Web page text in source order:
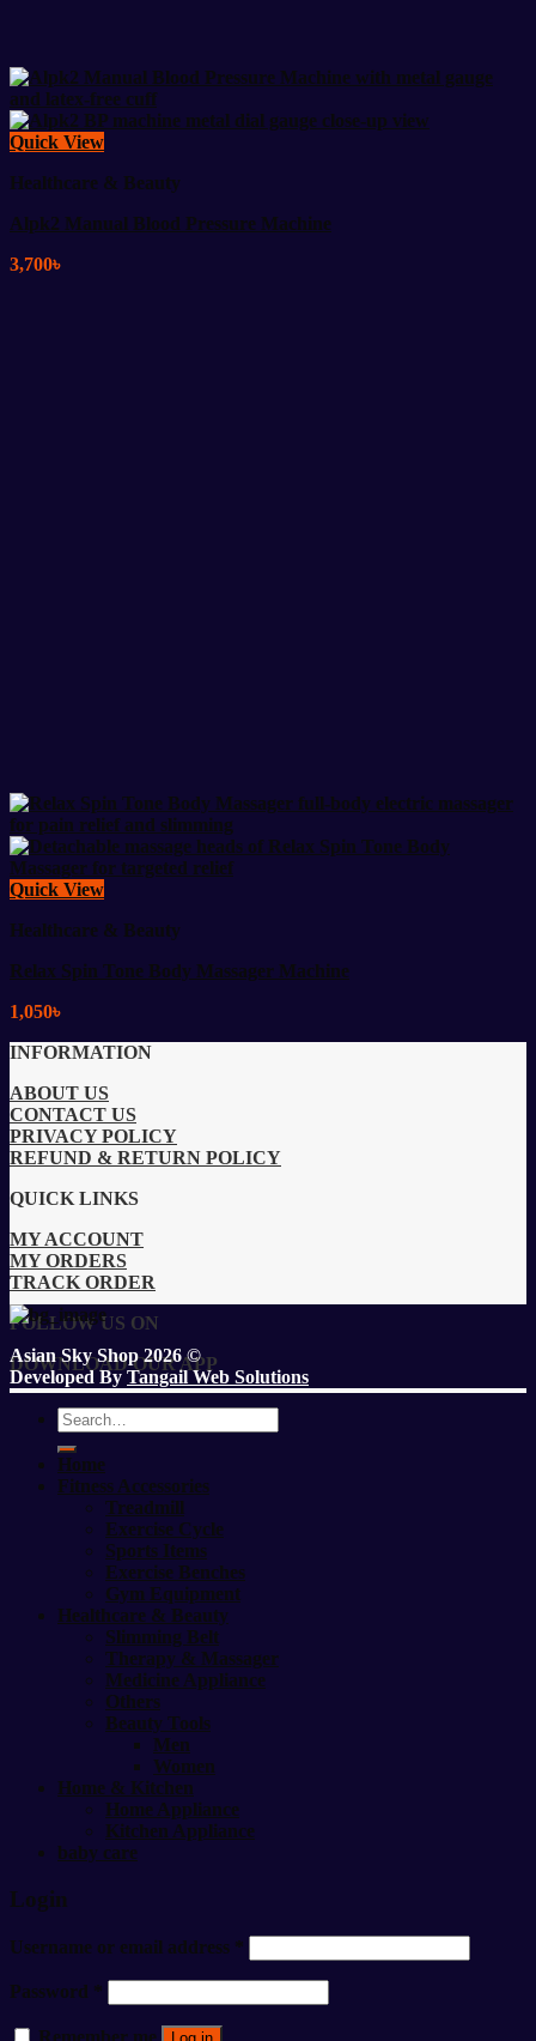
Quick View
Healthcare & Beauty
Alpk2 Manual Blood Pressure Machine
3,700৳
Quick View
Healthcare & Beauty
Relax Spin Tone Body Massager Machine
1,050৳
INFORMATION
ABOUT US
CONTACT US
PRIVACY POLICY
REFUND & RETURN POLICY
QUICK LINKS
MY ACCOUNT
MY ORDERS
TRACK ORDER
FOLLOW US ON
DOWNLOAD OUR APP
Asian Sky Shop 2026 ©
Developed By Tangail Web Solutions
Search
for:
Home
Fitness Accessories
Treadmill
Exercise Cycle
Sports Items
Exercise Benches
Gym Equipment
Healthcare & Beauty
Slimming Belt
Therapy & Massager
Medicine Appliance
Others
Beauty Tools
Men
Women
Home & Kitchen
Home Appliance
Kitchen Appliance
baby care
Login
Username or email address *
Password *
Remember me